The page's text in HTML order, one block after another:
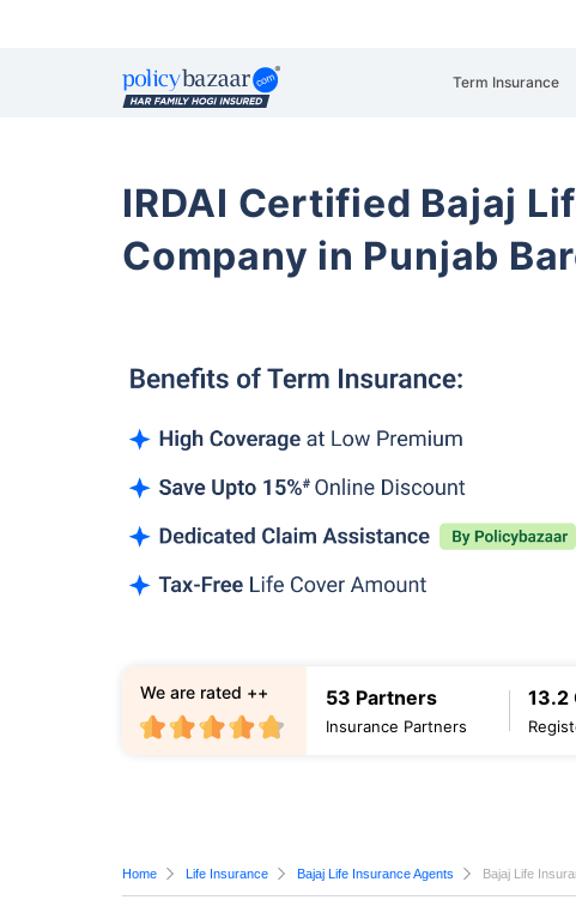
Term Insurance
IRDAI Certified Bajaj
Company in Punjab
53 Partners
Insurance Partners
13.2
We are rated ++
Home Life Insurance Bajaj Life Insurance Agents Bajaj Life